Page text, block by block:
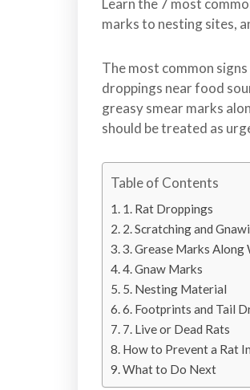
o
r
o
l
S
i
c
e
s
i
n
S
u
r
Learn the 7 most
marks to nesting sites,
The most common
droppings near food
greasy smear marks
should be treated as
Table of Contents
1. Rat Droppings
2. Scratching and
3. Grease Marks Along
4. Gnaw Marks
5. Nesting Material
6. Footprints and Tail
7. Live or Dead Rats
How to Prevent a Rat
What to Do Next